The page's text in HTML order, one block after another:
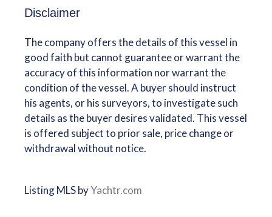
Disclaimer
The company offers the details of this vessel in
good faith but cannot guarantee or warrant the
accuracy of this information nor warrant the
condition of the vessel. A buyer should instruct
his agents, or his surveyors, to investigate such
details as the buyer desires validated. This vessel
is offered subject to prior sale, price change or
withdrawal without notice.
Listing MLS byYachtr.com